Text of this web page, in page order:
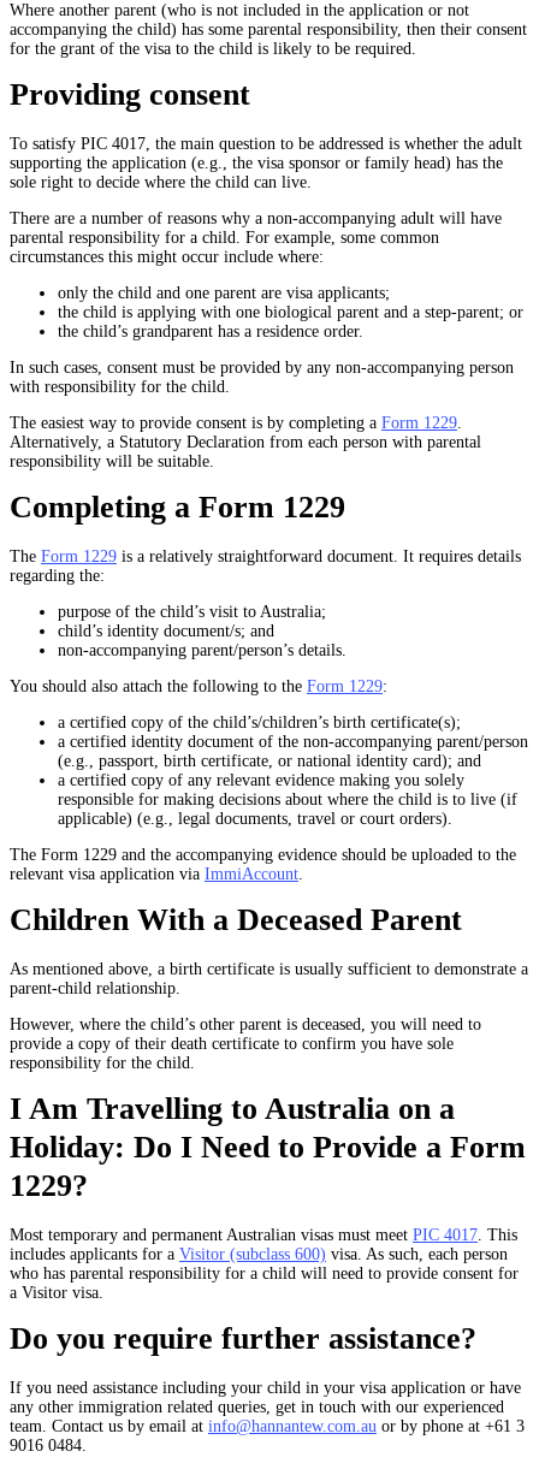
Where another parent (who is not included in the application or not
accompanying the child) has some parental responsibility, then their consent
for the grant of the visa to the child is likely to be required.
Providing consent
To satisfy PIC 4017, the main question to be addressed is whether the adult
supporting the application (e.g., the visa sponsor or family head) has the
sole right to decide where the child can live.
There are a number of reasons why a non-accompanying adult will have
parental responsibility for a child. For example, some common
circumstances this might occur include where:
only the child and one parent are visa applicants;
the child is applying with one biological parent and a step-parent; or
the child’s grandparent has a residence order.
In such cases, consent must be provided by any non-accompanying person
with responsibility for the child.
The easiest way to provide consent is by completing a Form 1229.
Alternatively, a Statutory Declaration from each person with parental
responsibility will be suitable.
Completing a Form 1229
The Form 1229 is a relatively straightforward document. It requires details
regarding the:
purpose of the child’s visit to Australia;
child’s identity document/s; and
non-accompanying parent/person’s details.
You should also attach the following to the Form 1229:
a certified copy of the child’s/children’s birth certificate(s);
a certified identity document of the non-accompanying parent/person
(e.g., passport, birth certificate, or national identity card); and
a certified copy of any relevant evidence making you solely
responsible for making decisions about where the child is to live (if
applicable) (e.g., legal documents, travel or court orders).
The Form 1229 and the accompanying evidence should be uploaded to the
relevant visa application via ImmiAccount.
Children With a Deceased Parent
As mentioned above, a birth certificate is usually sufficient to demonstrate a
parent-child relationship.
However, where the child’s other parent is deceased, you will need to
provide a copy of their death certificate to confirm you have sole
responsibility for the child.
I Am Travelling to Australia on a
Holiday: Do I Need to Provide a Form
1229?
Most temporary and permanent Australian visas must meet PIC 4017. This
includes applicants for a Visitor (subclass 600) visa. As such, each person
who has parental responsibility for a child will need to provide consent for
a Visitor visa.
Do you require further assistance?
If you need assistance including your child in your visa application or have
any other immigration related queries, get in touch with our experienced
team. Contact us by email at info@hannantew.com.au or by phone at +61 3
9016 0484.